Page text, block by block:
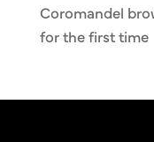
Coromandel
for the first time